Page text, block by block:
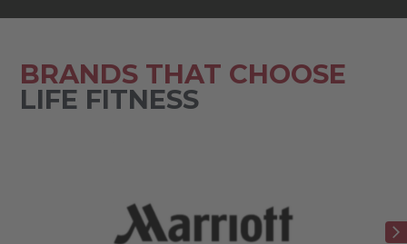
BRANDS THAT CHOOSE
LIFE FITNESS